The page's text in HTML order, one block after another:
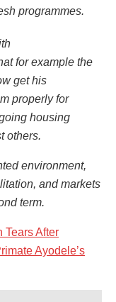
programmes.
for example the
get his
properly for
housing
others.
environment,
and markets
term.
Tears After
Ayodele’s